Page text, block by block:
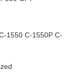
1550 C-1550P C-